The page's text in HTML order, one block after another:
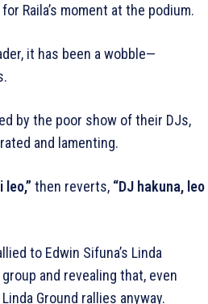
Raila’s moment at the podium.
it has been a wobble—
by the poor show of their DJs,
and lamenting.
leo,” then reverts, “DJ hakuna, leo
to Edwin Sifuna’s Linda
and revealing that, even
Ground rallies anyway.